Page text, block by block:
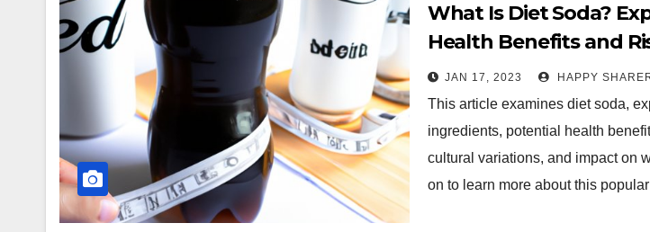
What Is Diet Soda?
Health Benefits and
Popular Beverage
JAN 17, 2023 HAPPY
This article examines diet soda,
ingredients, potential health
cultural variations, and impact on
on to learn more about this